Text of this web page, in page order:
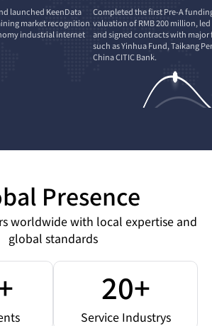
launched KeenData
market recognition
industrial internet
Completed the first Pre-A
valuation of RMB 200 million,
and signed contracts with
such as Yinhua Fund, Taikang
China CITIC Bank.
Presence
worldwide with local expertise and
global standards
20+
Service Industrys